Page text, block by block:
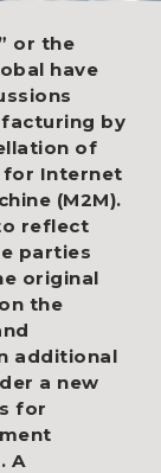
or the
have
by
of
for Internet
(M2M).
reflect
parties
original
the
additional
a new
for
A